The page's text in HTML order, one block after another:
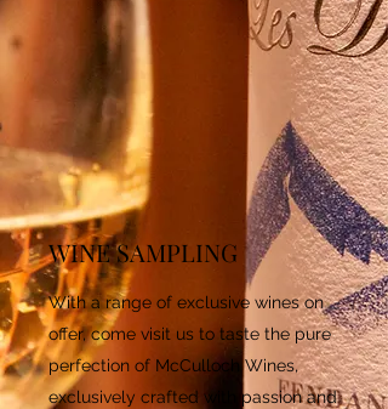
WINE SAMPLING
With a range of exclusive wines on
offer, come visit us to taste the pure
perfection of McCulloch Wines,
exclusively crafted with passion and